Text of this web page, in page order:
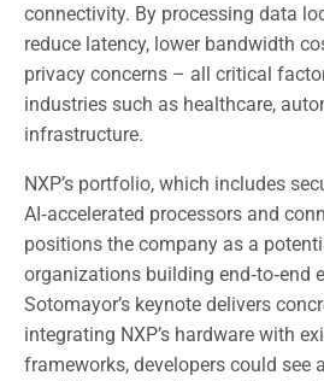
connectivity. By processing data
reduce latency, lower bandwidth
privacy concerns – all critical
industries such as healthcare,
infrastructure.
NXP’s portfolio, which includes
AI‑accelerated processors and
positions the company as a
organizations building end‑to‑end
Sotomayor’s keynote delivers
integrating NXP’s hardware with
frameworks, developers could see